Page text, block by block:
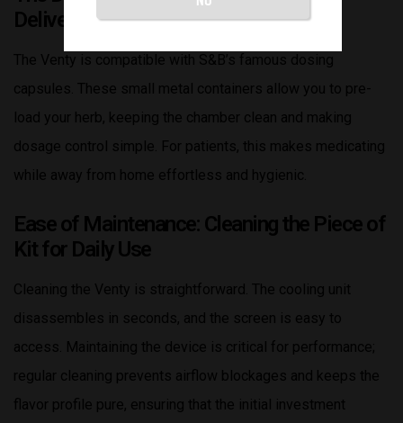
Delivery and Hygiene
The Venty is compatible with S&B’s famous dosing
capsules. These small metal containers allow you to pre-
load your herb, keeping the chamber clean and making
dosage control simple. For patients, this makes medicating
while away from home effortless and hygienic.
Ease of Maintenance: Cleaning the Piece of
Kit for Daily Use
Cleaning the Venty is straightforward. The cooling unit
disassembles in seconds, and the screen is easy to
access. Maintaining the device is critical for performance;
regular cleaning prevents airflow blockages and keeps the
flavor profile pure, ensuring that the initial investment